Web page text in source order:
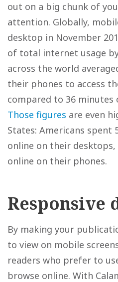
out on a big chunk of
attention. Globally,
desktop in November
of total internet usage by
across the world
their phones to access
compared to 36 minutes
Those figures are even
States: Americans spent
online on their desktops,
online on their phones.
Responsive
By making your
to view on mobile
readers who prefer to
browse online. With